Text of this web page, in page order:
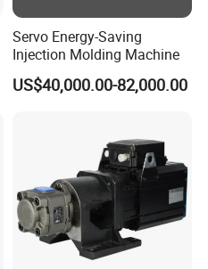
Servo Energy-Saving
Injection Molding Machine
US$40,000.00-82,000.00